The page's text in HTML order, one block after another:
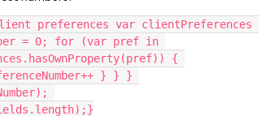
preferences var clientPreferences
= 0; for (var pref in
{
} } }